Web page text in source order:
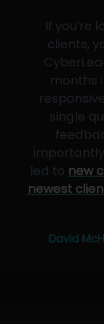
If you’re
clients,
months
single
led to new
newest
David